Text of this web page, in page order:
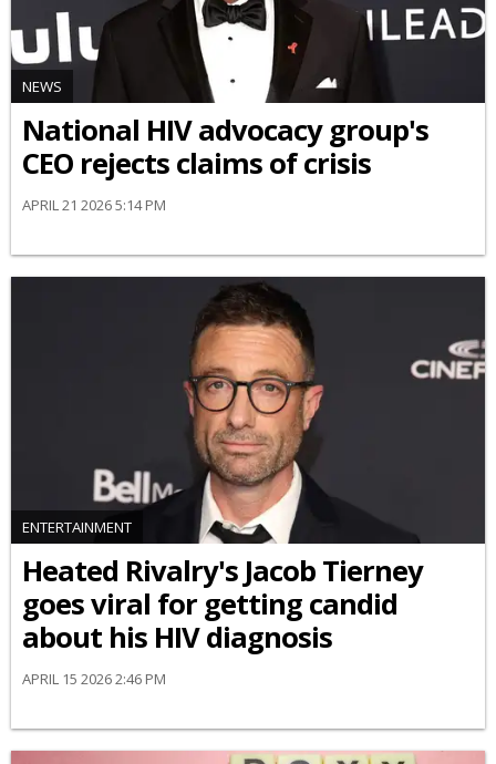
NEWS
National HIV advocacy group's
CEO rejects claims of crisis
APRIL 21 2026 5:14 PM
ENTERTAINMENT
Heated Rivalry's Jacob Tierney
goes viral for getting candid
about his HIV diagnosis
APRIL 15 2026 2:46 PM